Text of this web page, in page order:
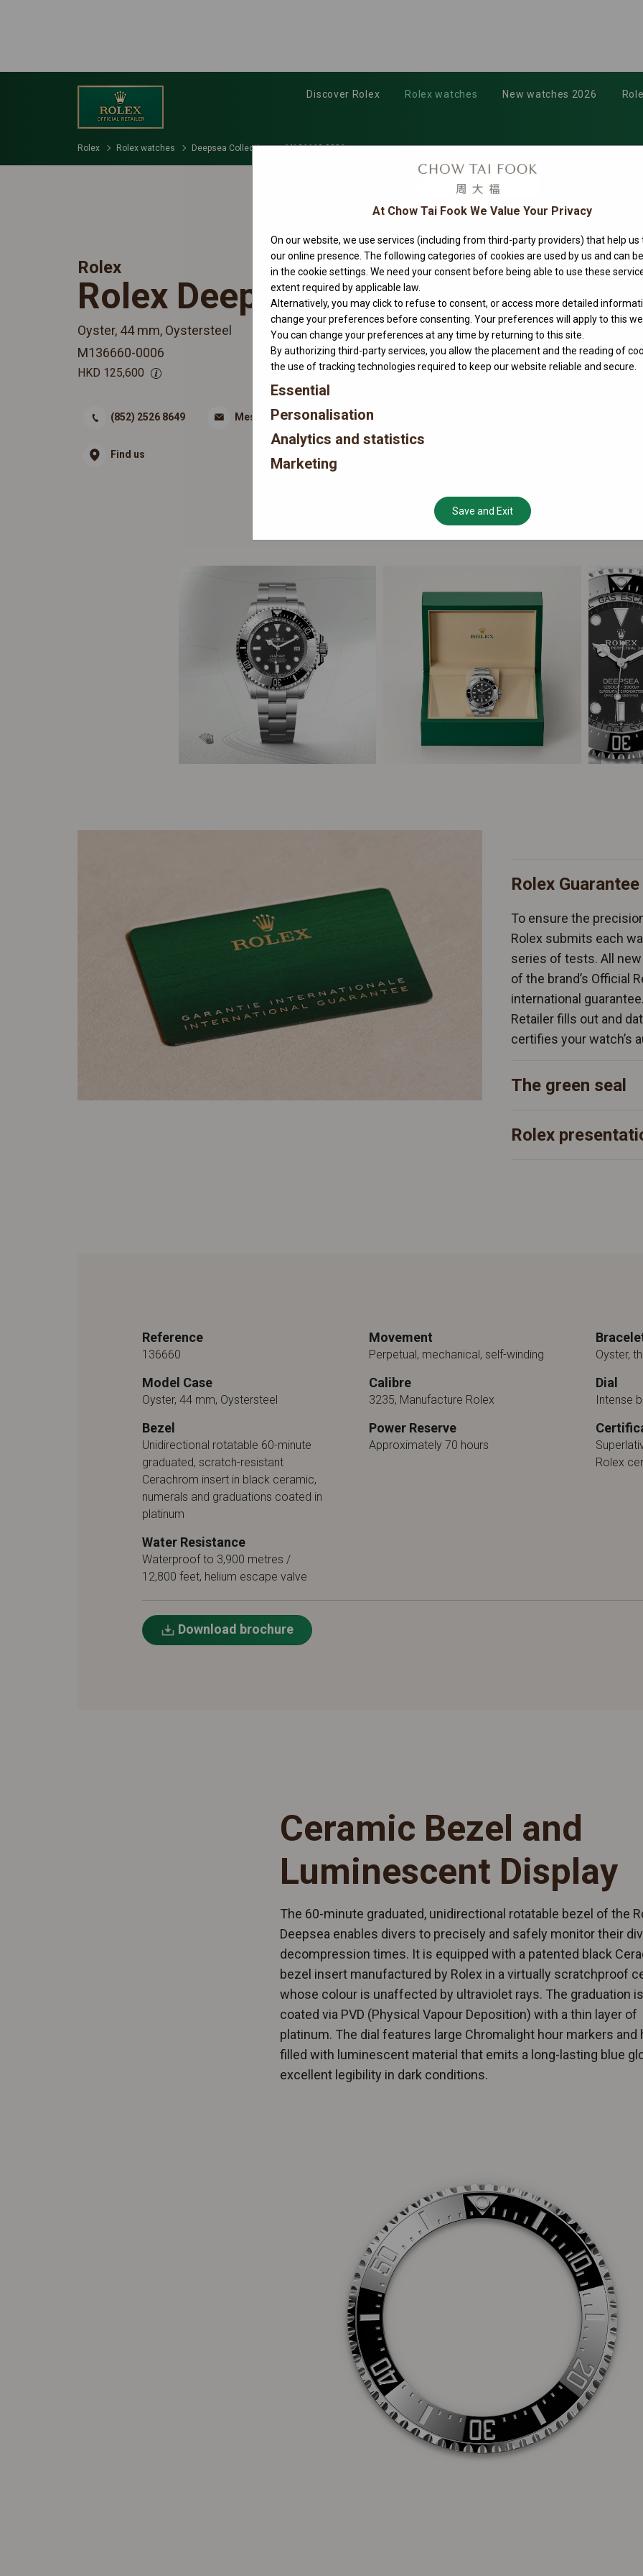
Discover Rolex Rolex watches New watches 2026
Rolex Rolex watches Deepsea Collection M136660-0006
Rolex
Rolex Deepsea
Oyster, 44 mm, Oystersteel
M136660-0006
HKD 125,600
(852) 2526 8649 Message
Find us
Rolex Guarantee
To ensure the
Rolex submits each
series of tests. All
of the brand’s Official
international
Retailer fills out and
certifies your watch’s
The green seal
Rolex
Reference
136660
Movement
Perpetual, mechanical, self-winding Oyster,
Model Case
Oyster, 44 mm, Oystersteel
Calibre
3235, Manufacture Rolex
Dial
Intense
Bezel
Unidirectional rotatable 60-minute
graduated, scratch-resistant
Cerachrom insert in black ceramic,
numerals and graduations coated in
platinum
Power Reserve
Approximately 70 hours
Rolex
Water Resistance
Waterproof to 3,900 metres /
12,800 feet, helium escape valve
Download brochure
Ceramic Bezel and
Luminescent Display
The 60-minute graduated, unidirectional rotatable bezel of the
Deepsea enables divers to precisely and safely monitor their
decompression times. It is equipped with a patented black
bezel insert manufactured by Rolex in a virtually scratchproof
whose colour is unaffected by ultraviolet rays. The graduation is
coated via PVD (Physical Vapour Deposition) with a thin layer of
platinum. The dial features large Chromalight hour markers and
filled with luminescent material that emits a long-lasting blue
excellent legibility in dark conditions.
At Chow Tai Fook We Value Your Privacy
On our website, we use services (including from third-party providers) that help us
our online presence. The following categories of cookies are used by us and can
in the cookie settings. We need your consent before being able to use these
extent required by applicable law.
Alternatively, you may click to refuse to consent, or access more detailed
change your preferences before consenting. Your preferences will apply to this
You can change your preferences at any time by returning to this site.
By authorizing third-party services, you allow the placement and the reading of
the use of tracking technologies required to keep our website reliable and secure.
Essential
Personalisation
Analytics and statistics
Marketing
Save and Exit